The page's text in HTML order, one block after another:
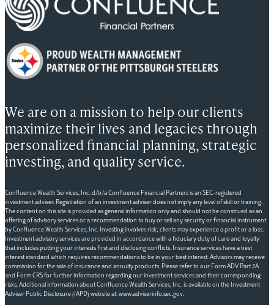
We are on a mission to help our clients
maximize their lives and legacies through
personalized financial planning, strategic
investing, and quality service.
Confluence Wealth Services, Inc. d/b/a Confluence Financial Partners is an SEC-registered
investment adviser. Registration of an investment adviser does not imply any level of skill or training.
The content on this site is provided as general information only and should not be construed as an
offering of advisory services or a recommendation to buy or sell any security or financial instrument
by Confluence Wealth Services, Inc. Investing involves risk; clients may experience a profit or a loss.
Investment advisory services are provided in accordance with a fiduciary duty of care and loyalty
that includes putting your interests first and disclosing conflicts. Insurance services have a best
interest standard which requires recommendations to be in your best interest. Advisors may receive
commission for the sale of insurance and annuity products. Please refer to our Form ADV Part 2A
and Form CRS for further information regarding our investment services and their corresponding
risks. Additional information about Confluence Wealth Services, Inc. is available on the Investment
Adviser Public Disclosure (IAPD) website at: www.adviserinfo.sec.gov.